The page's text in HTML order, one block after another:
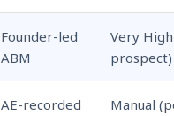
Founder-led
ABM
Very
prospect)
AE-recorded
Manual